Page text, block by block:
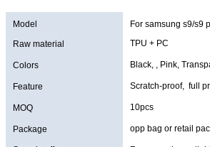
Model
For samsung s9/s9
Raw material
TPU + PC
Colors Black, , Pink,
Feature Scratch-proof, full
MOQ 10pcs
Package opp bag or retail